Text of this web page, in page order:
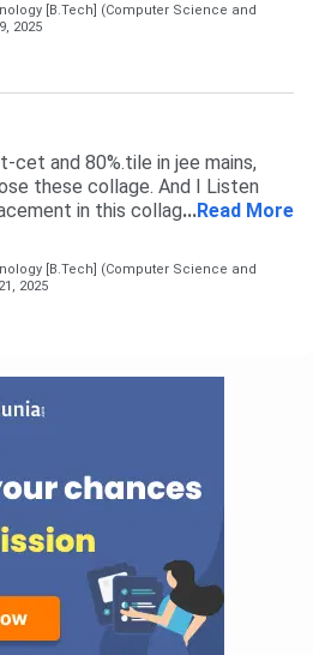
[B.Tech] (Computer Science and
2025
cet and 80%.tile in jee mains,
these collage. And I Listen
in this collage. And they
for our future
...Read More
[B.Tech] (Computer Science and
2025